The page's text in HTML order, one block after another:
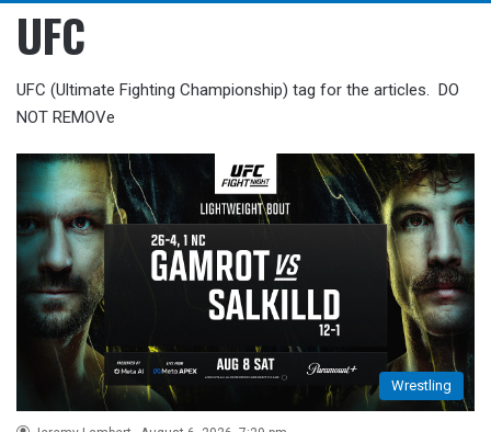
UFC
UFC (Ultimate Fighting Championship) tag for the articles. DO
NOT REMOVe
Wrestling